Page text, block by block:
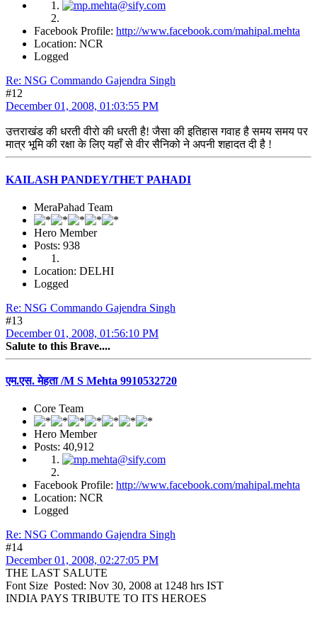
Facebook Profile: http://www.facebook.com/mahipal.mehta
Location: NCR
Logged
Re: NSG Commando Gajendra Singh
#12
December 01, 2008, 01:03:55 PM
उत्तराखंड की धरती वीरो की धरती है! जैसा की इतिहास गवाह है समय समय पर
मात्र भूमि की रक्षा के लिए यहाँ से वीर सैनिको ने अपनी शहादत दी है !
KAILASH PANDEY/THET PAHADI
MeraPahad Team
Hero Member
Posts: 938
Location: DELHI
Logged
Re: NSG Commando Gajendra Singh
#13
December 01, 2008, 01:56:10 PM
Salute to this Brave....
एम.एस. मेहता /M S Mehta 9910532720
Core Team
Hero Member
Posts: 40,912
Facebook Profile: http://www.facebook.com/mahipal.mehta
Location: NCR
Logged
Re: NSG Commando Gajendra Singh
#14
December 01, 2008, 02:27:05 PM
THE LAST SALUTE
Font Size Posted: Nov 30, 2008 at 1248 hrs IST
INDIA PAYS TRIBUTE TO ITS HEROES